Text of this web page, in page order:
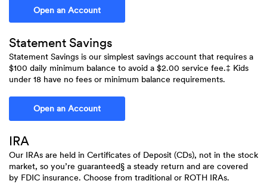
Open an Account(Opens in a new Window)
Statement Savings
Statement Savings is our simplest savings account that requires a
$100 daily minimum balance to avoid a $2.00 service fee.‡ Kids
under 18 have no fees or minimum balance requirements.
Open an Account(Opens in a new Window)
IRA
Our IRAs are held in Certificates of Deposit (CDs), not in the stock
market, so you’re guaranteed§ a steady return and are covered
by FDIC insurance. Choose from traditional or ROTH IRAs.